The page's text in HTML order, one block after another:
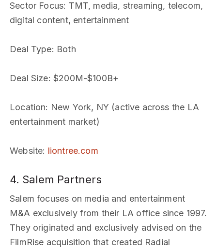
Sector Focus: TMT, media, streaming, telecom,
digital content, entertainment
Deal Type: Both
Deal Size: $200M-$100B+
Location: New York, NY (active across the LA
entertainment market)
Website: liontree.com
4. Salem Partners
Salem focuses on media and entertainment
M&A exclusively from their LA office since 1997.
They originated and exclusively advised on the
FilmRise acquisition that created Radial